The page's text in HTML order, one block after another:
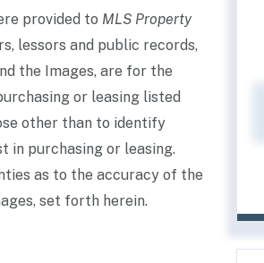
provided to MLS Property
lessors and public records,
the Images, are for the
or leasing listed
other than to identify
in purchasing or leasing.
as to the accuracy of the
set forth herein.